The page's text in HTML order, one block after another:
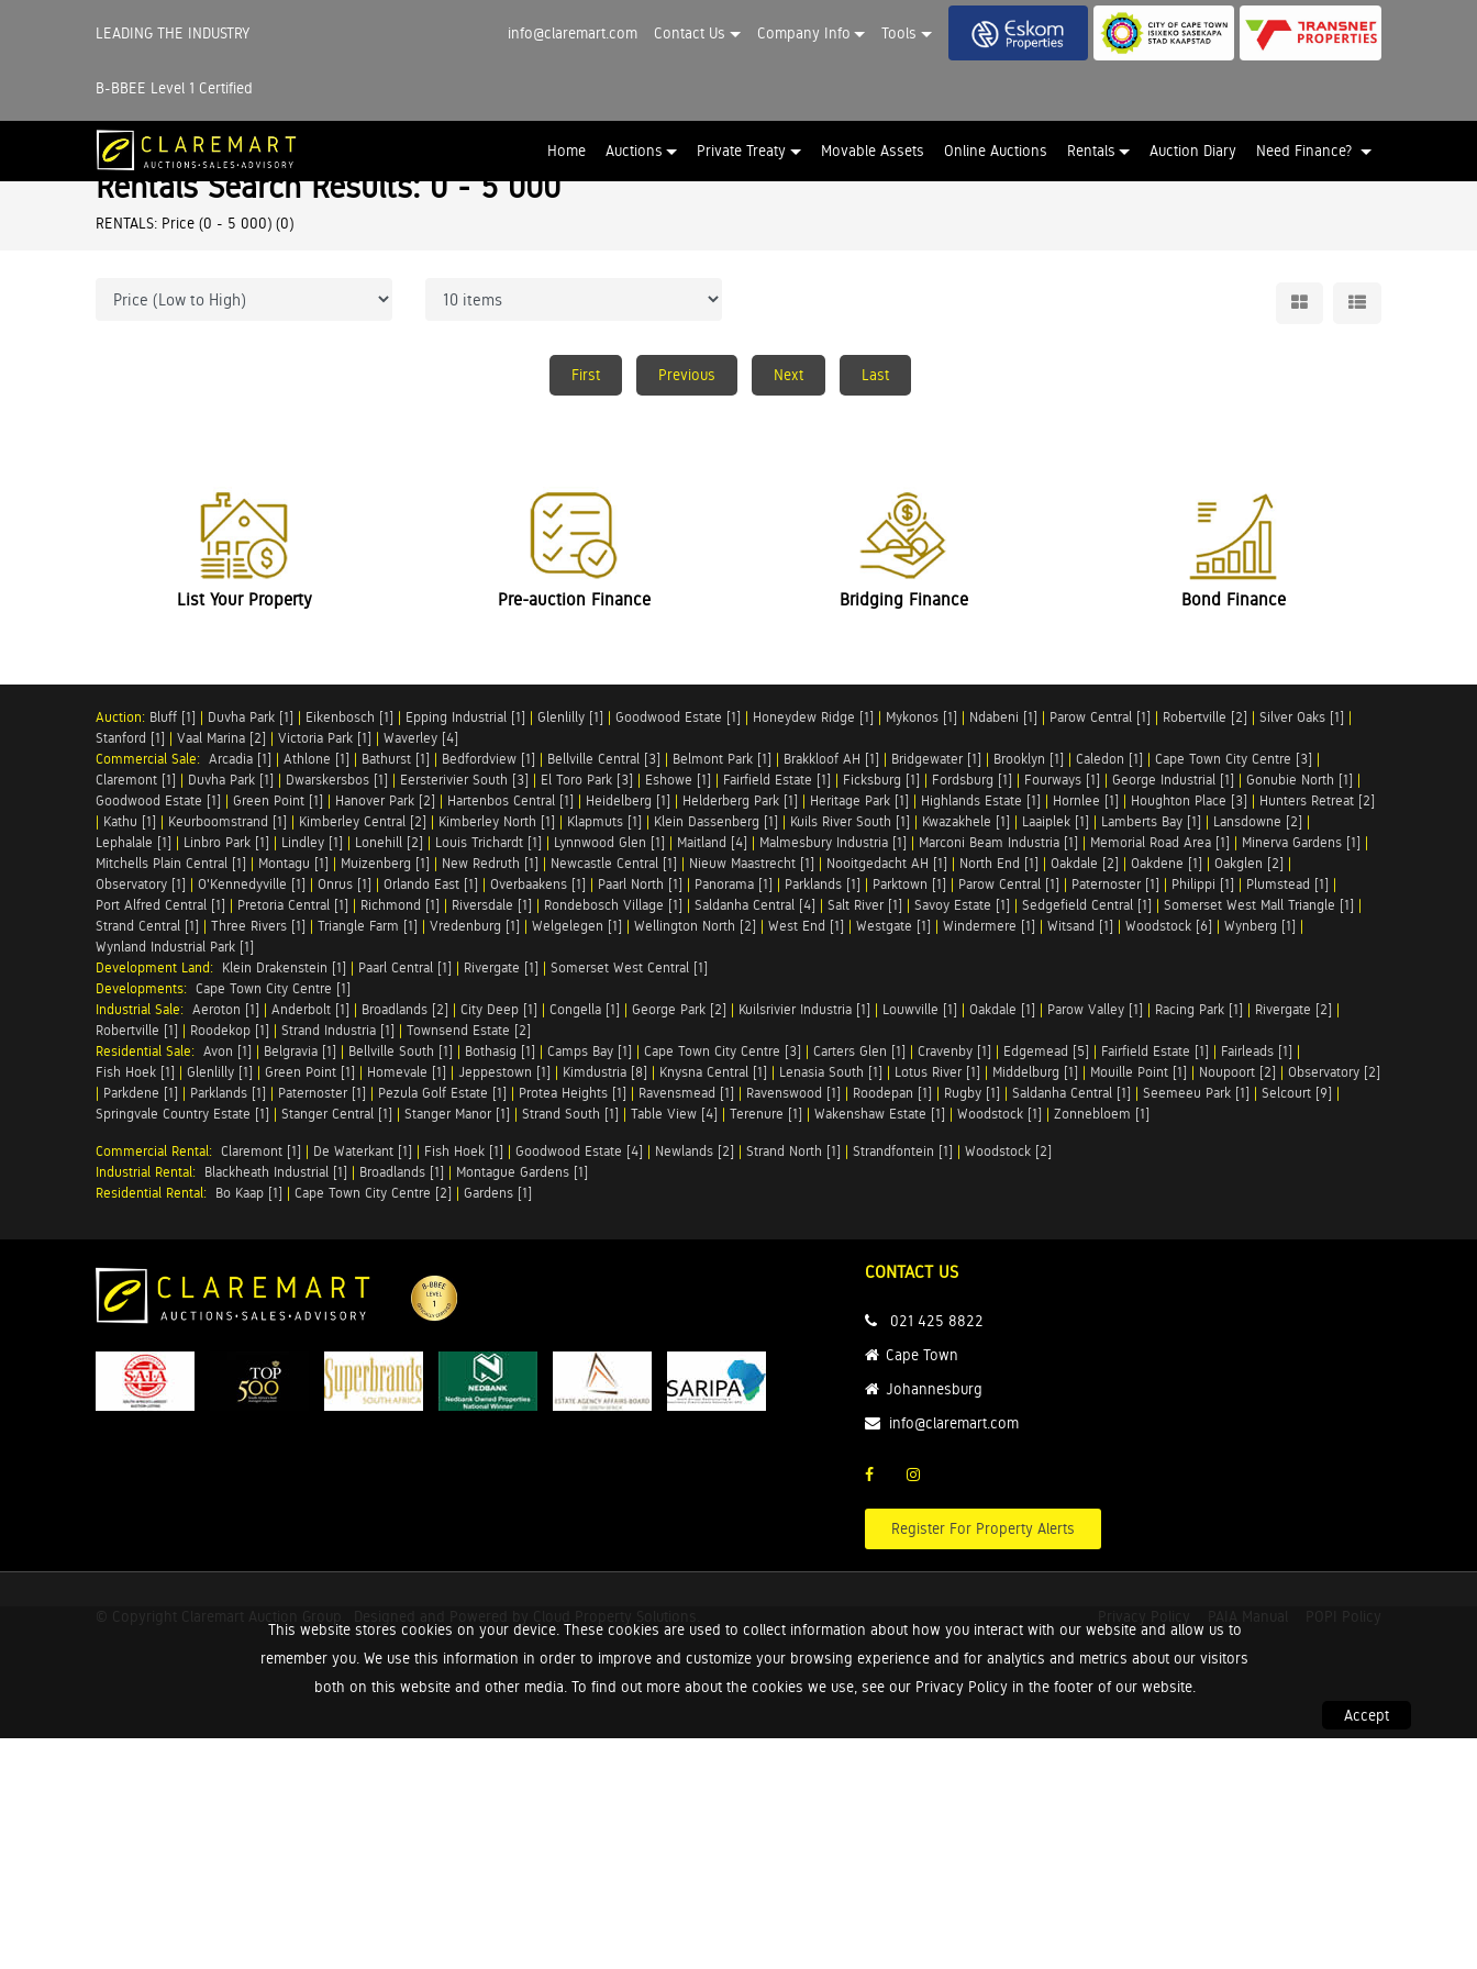
LEADING THE INDUSTRY
B-BBEE Level 1 Certified
info@claremart.com Contact Us Company Info Tools
Home Auctions Private Treaty Movable Assets Online Auctions Rentals Auction Diary Need Finance?
This website stores cookies on your device. These cookies are used to collect information about how you interact with our website and allow us to
remember you. We use this information in order to improve and customize your browsing experience and for analytics and metrics about our visitors
both on this website and other media. To find out more about the cookies we use, see our Privacy Policy in the footer of our website.
Accept
Rentals Search Results: 0 - 5 000
RENTALS: Price (0 - 5 000) (0)
First Previous Next Last
List Your Property Pre-auction Finance Bridging Finance Bond Finance
Auction: Bluff [1] | Duvha Park [1] | Eikenbosch [1] | Epping Industrial [1] | Glenlilly [1] | Goodwood Estate [1] | Honeydew Ridge [1] | Mykonos [1] | Ndabeni [1] | Parow Central [1] | Robertville [2] | Silver Oaks [1] |
Stanford [1] | Vaal Marina [2] | Victoria Park [1] | Waverley [4]
Commercial Sale: Arcadia [1] | Athlone [1] | Bathurst [1] | Bedfordview [1] | Bellville Central [3] | Belmont Park [1] | Brakkloof AH [1] | Bridgewater [1] | Brooklyn [1] | Caledon [1] | Cape Town City Centre [3] |
Claremont [1] | Duvha Park [1] | Dwarskersbos [1] | Eersterivier South [3] | El Toro Park [3] | Eshowe [1] | Fairfield Estate [1] | Ficksburg [1] | Fordsburg [1] | Fourways [1] | George Industrial [1] | Gonubie North [1] |
Goodwood Estate [1] | Green Point [1] | Hanover Park [2] | Hartenbos Central [1] | Heidelberg [1] | Helderberg Park [1] | Heritage Park [1] | Highlands Estate [1] | Hornlee [1] | Houghton Place [3] | Hunters Retreat [2]
| Kathu [1] | Keurboomstrand [1] | Kimberley Central [2] | Kimberley North [1] | Klapmuts [1] | Klein Dassenberg [1] | Kuils River South [1] | Kwazakhele [1] | Laaiplek [1] | Lamberts Bay [1] | Lansdowne [2] |
Lephalale [1] | Linbro Park [1] | Lindley [1] | Lonehill [2] | Louis Trichardt [1] | Lynnwood Glen [1] | Maitland [4] | Malmesbury Industria [1] | Marconi Beam Industria [1] | Memorial Road Area [1] | Minerva Gardens [1] |
Mitchells Plain Central [1] | Montagu [1] | Muizenberg [1] | New Redruth [1] | Newcastle Central [1] | Nieuw Maastrecht [1] | Nooitgedacht AH [1] | North End [1] | Oakdale [2] | Oakdene [1] | Oakglen [2] |
Observatory [1] | O'Kennedyville [1] | Onrus [1] | Orlando East [1] | Overbaakens [1] | Paarl North [1] | Panorama [1] | Parklands [1] | Parktown [1] | Parow Central [1] | Paternoster [1] | Philippi [1] | Plumstead [1] |
Port Alfred Central [1] | Pretoria Central [1] | Richmond [1] | Riversdale [1] | Rondebosch Village [1] | Saldanha Central [4] | Salt River [1] | Savoy Estate [1] | Sedgefield Central [1] | Somerset West Mall Triangle [1] |
Strand Central [1] | Three Rivers [1] | Triangle Farm [1] | Vredenburg [1] | Welgelegen [1] | Wellington North [2] | West End [1] | Westgate [1] | Windermere [1] | Witsand [1] | Woodstock [6] | Wynberg [1] |
Wynland Industrial Park [1]
Development Land: Klein Drakenstein [1] | Paarl Central [1] | Rivergate [1] | Somerset West Central [1]
Developments: Cape Town City Centre [1]
Industrial Sale: Aeroton [1] | Anderbolt [1] | Broadlands [2] | City Deep [1] | Congella [1] | George Park [2] | Kuilsrivier Industria [1] | Louwville [1] | Oakdale [1] | Parow Valley [1] | Racing Park [1] | Rivergate [2] |
Robertville [1] | Roodekop [1] | Strand Industria [1] | Townsend Estate [2]
Residential Sale: Avon [1] | Belgravia [1] | Bellville South [1] | Bothasig [1] | Camps Bay [1] | Cape Town City Centre [3] | Carters Glen [1] | Cravenby [1] | Edgemead [5] | Fairfield Estate [1] | Fairleads [1] |
Fish Hoek [1] | Glenlilly [1] | Green Point [1] | Homevale [1] | Jeppestown [1] | Kimdustria [8] | Knysna Central [1] | Lenasia South [1] | Lotus River [1] | Middelburg [1] | Mouille Point [1] | Noupoort [2] | Observatory [2]
| Parkdene [1] | Parklands [1] | Paternoster [1] | Pezula Golf Estate [1] | Protea Heights [1] | Ravensmead [1] | Ravenswood [1] | Roodepan [1] | Rugby [1] | Saldanha Central [1] | Seemeeu Park [1] | Selcourt [9] |
Springvale Country Estate [1] | Stanger Central [1] | Stanger Manor [1] | Strand South [1] | Table View [4] | Terenure [1] | Wakenshaw Estate [1] | Woodstock [1] | Zonnebloem [1]
Commercial Rental: Claremont [1] | De Waterkant [1] | Fish Hoek [1] | Goodwood Estate [4] | Newlands [2] | Strand North [1] | Strandfontein [1] | Woodstock [2]
Industrial Rental: Blackheath Industrial [1] | Broadlands [1] | Montague Gardens [1]
Residential Rental: Bo Kaap [1] | Cape Town City Centre [2] | Gardens [1]
CONTACT US
021 425 8822
Cape Town
Johannesburg
info@claremart.com
Register For Property Alerts